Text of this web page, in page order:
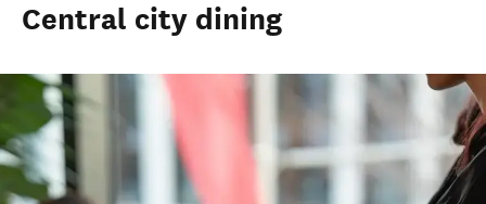
Central city dining